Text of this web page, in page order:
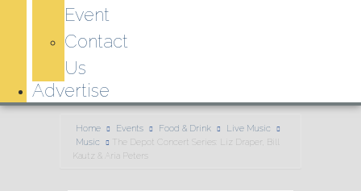
Event
Contact
Us
Advertise
Home Events Food & Drink
Live Music
Music
The Depot Concert Series: Liz Draper, Bill
Kautz & Aria Peters